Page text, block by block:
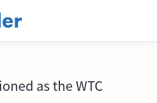
as the WTC